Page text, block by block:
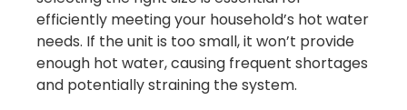
efficiently meeting your household’s hot water
needs. If the unit is too small, it won’t provide
enough hot water, causing frequent shortages
and potentially straining the system.